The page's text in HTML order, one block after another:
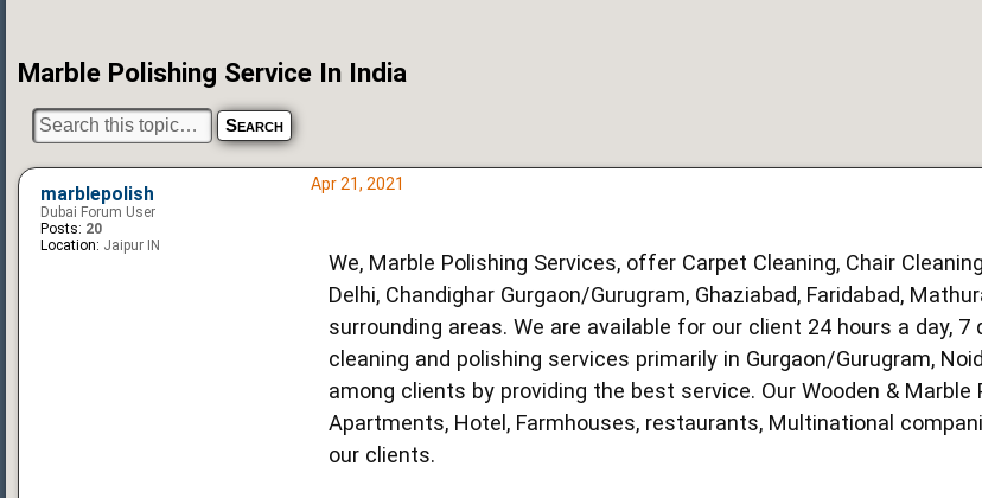
Marble Polishing Service In India
Apr 21, 2021
We, Marble Polishing Services, offer Carpet Cleaning, Chair
Delhi, Chandighar Gurgaon/Gurugram, Ghaziabad, Faridabad,
surrounding areas. We are available for our client 24 hours a day,
cleaning and polishing services primarily in Gurgaon/Gurugram,
among clients by providing the best service. Our Wooden &
Apartments, Hotel, Farmhouses, restaurants, Multinational
our clients.
marblepolish
Dubai Forum User
Posts: 20
Location: Jaipur IN